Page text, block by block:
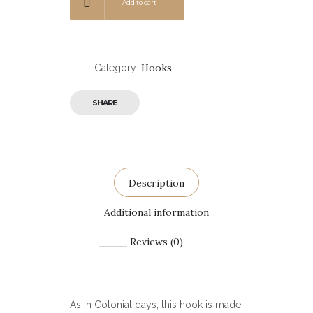
Add to cart
Category: Hooks
SHARE
Description
Additional information
Reviews (0)
As in Colonial days, this hook is made